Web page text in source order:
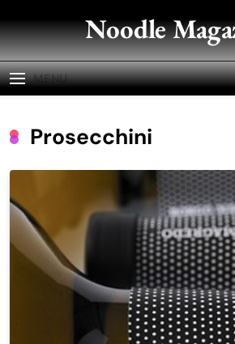
to
content
Noodle
MENU
Prosecchini